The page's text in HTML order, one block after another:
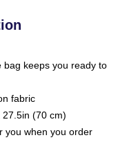
bag keeps you ready to
fabric
(70 cm)
you when you order